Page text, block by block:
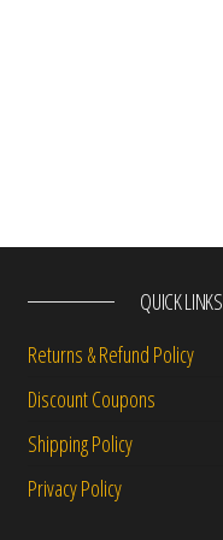
QUICK LINKS
Returns & Refund Policy
Discount Coupons
Shipping Policy
Privacy Policy